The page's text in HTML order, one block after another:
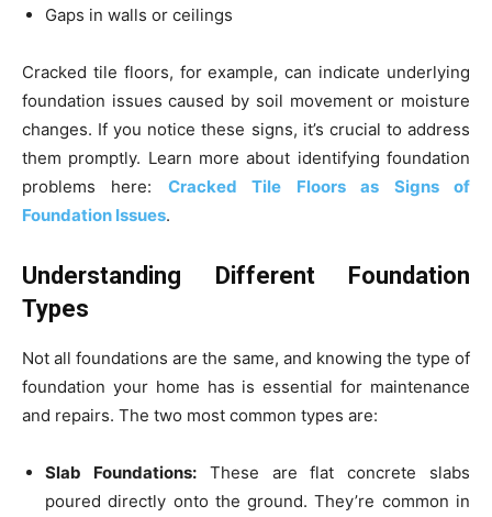
Gaps in walls or ceilings
Cracked tile floors, for example, can indicate underlying
foundation issues caused by soil movement or moisture
changes. If you notice these signs, it’s crucial to address
them promptly. Learn more about identifying foundation
problems here:
Cracked Tile Floors as Signs of
Foundation Issues.
Understanding Different Foundation
Types
Not all foundations are the same, and knowing the type of
foundation your home has is essential for maintenance
and repairs. The two most common types are:
Slab Foundations:These are flat concrete slabs
poured directly onto the ground. They’re common in